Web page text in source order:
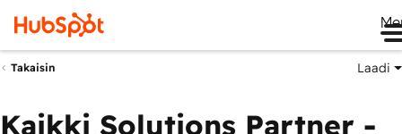
Takaisin Laadi
Kaikki Solutions Partner -